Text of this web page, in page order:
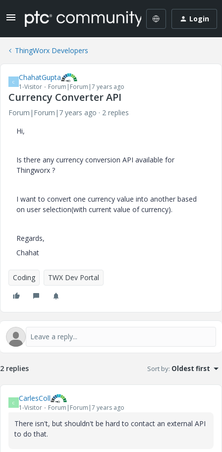
Login
ThingWorx Developers
C ChahatGupta
1-Visitor Forum|Forum|7 years ago
Currency Converter API
Forum|Forum|7 years ago
2 replies
Hi,
Is there any currency conversion API available for
Thingworx ?
I want to convert one currency value into another based
on user selection(with current value of currency).
Regards,
Chahat
Coding TWX Dev Portal
2 replies Sort by: Oldest first
C CarlesColl
1-Visitor Forum|Forum|7 years ago
There isn't, but shouldn't be hard to contact an external API
to do that.